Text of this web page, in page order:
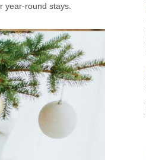
year-round stays.